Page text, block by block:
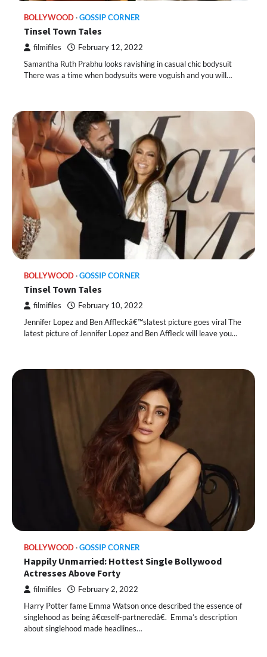
BOLLYWOOD GOSSIP CORNER
Tinsel Town Tales
filmifiles February 12, 2022
Samantha Ruth Prabhu looks ravishing in casual chic bodysuit
There was a time when bodysuits were voguish and you will…
BOLLYWOOD GOSSIP CORNER
Tinsel Town Tales
filmifiles February 10, 2022
Jennifer Lopez and Ben Affleckâ€™slatest picture goes viral The
latest picture of Jennifer Lopez and Ben Affleck will leave you…
BOLLYWOOD GOSSIP CORNER
Happily Unmarried: Hottest Single Bollywood
Actresses Above Forty
filmifiles February 2, 2022
Harry Potter fame Emma Watson once described the essence of
singlehood as being â€œself-partneredâ€. Emma’s description
about singlehood made headlines…